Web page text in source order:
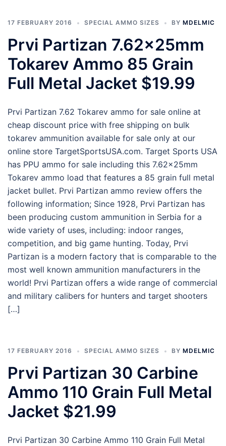
17 FEBRUARY 2016 SPECIAL AMMO SIZES BY MDELMIC
Prvi Partizan 7.62x25mm
Tokarev Ammo 85 Grain
Full Metal Jacket $19.99
Prvi Partizan 7.62 Tokarev ammo for sale online at
cheap discount price with free shipping on bulk
tokarev ammunition available for sale only at our
online store TargetSportsUSA.com. Target Sports USA
has PPU ammo for sale including this 7.62x25mm
Tokarev ammo load that features a 85 grain full metal
jacket bullet. Prvi Partizan ammo review offers the
following information; Since 1928, Prvi Partizan has
been producing custom ammunition in Serbia for a
wide variety of uses, including: indoor ranges,
competition, and big game hunting. Today, Prvi
Partizan is a modern factory that is comparable to the
most well known ammunition manufacturers in the
world! Prvi Partizan offers a wide range of commercial
and military calibers for hunters and target shooters
[…]
17 FEBRUARY 2016 SPECIAL AMMO SIZES BY MDELMIC
Prvi Partizan 30 Carbine
Ammo 110 Grain Full Metal
Jacket $21.99
Prvi Partizan 30 Carbine Ammo 110 Grain Full Metal